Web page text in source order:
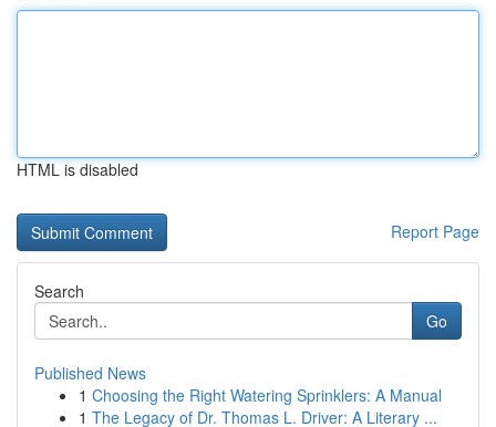
HTML is disabled
Report Page
Search
Go
Published News
1 Choosing the Right Watering Sprinklers: A Manual
1 The Legacy of Dr. Thomas L. Driver: A Literary ...